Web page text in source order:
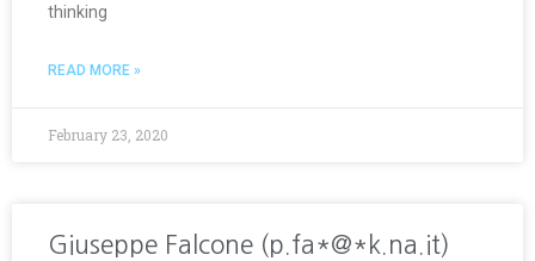
thinking
READ MORE »
February 23, 2020
Giuseppe Falcone (p.fa*@*k.na.it)